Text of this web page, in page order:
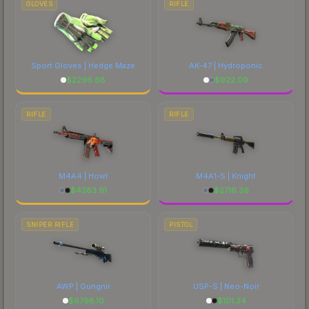
GLOVES
Sport Gloves | Hedge Maze
$2296.68
RIFLE
AK-47 | Hydroponic
$922.09
RIFLE
M4A4 | Howl
$4383.91
RIFLE
M4A1-S | Knight
$2716.36
SNIPER RIFLE
AWP | Gungnir
$6798.10
PISTOL
USP-S | Neo-Noir
$101.34